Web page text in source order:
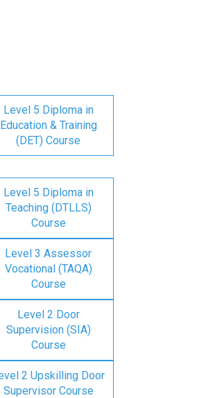
Level 5 Diploma in
Education & Training
(DET) Course
Level 5 Diploma in
Teaching (DTLLS)
Course
Level 3 Assessor
Vocational (TAQA)
Course
Level 2 Door
Supervision (SIA)
Course
2 Upskilling Door
Supervisor Course